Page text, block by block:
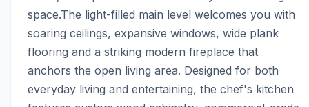
space.The light-filled main level welcomes you with
soaring ceilings, expansive windows, wide plank
flooring and a striking modern fireplace that
anchors the open living area. Designed for both
everyday living and entertaining, the chef's kitchen